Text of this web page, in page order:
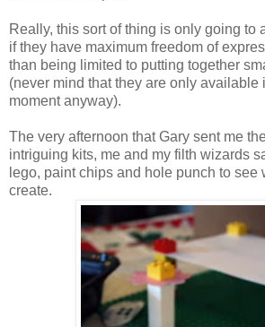
Really, this sort of thing is only going to
if they have maximum freedom of
than being limited to putting together
(never mind that they are only available
moment anyway).
The very afternoon that Gary sent me
intriguing kits, me and my filth wizards
lego, paint chips and hole punch to see
create.